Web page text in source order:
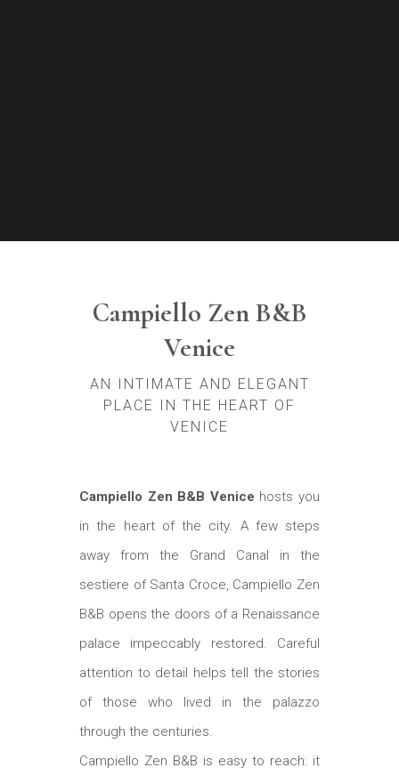
Campiello Zen B&B
Venice
AN INTIMATE AND ELEGANT
PLACE IN THE HEART OF
VENICE
Campiello Zen B&B Venice hosts you
in the heart of the city. A few steps
away from the Grand Canal in the
sestiere of Santa Croce, Campiello Zen
B&B opens the doors of a Renaissance
palace impeccably restored. Careful
attention to detail helps tell the stories
of those who lived in the palazzo
through the centuries.
Campiello Zen B&B is easy to reach: it